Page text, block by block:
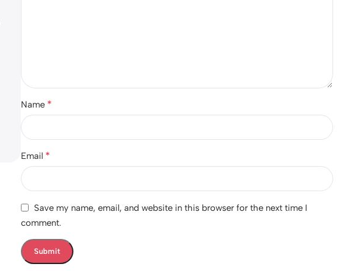
Name *
Email *
Save my name, email, and website in this browser for the next time I
comment.